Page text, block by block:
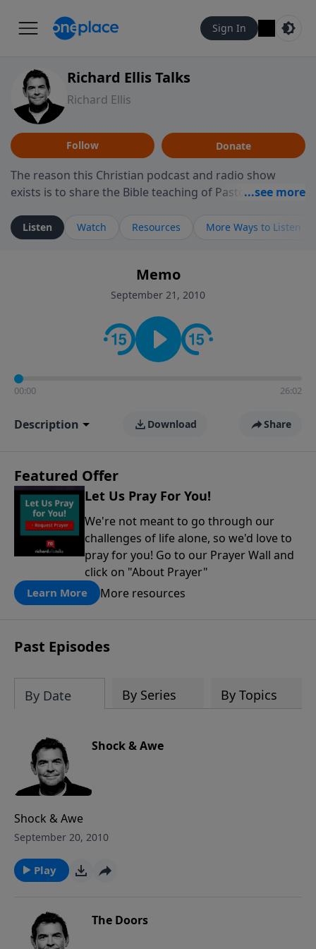
Sign In
Richard Ellis Talks
Richard Ellis
Follow Donate
The reason this Christian podcast and radio show
exists is to share the Bible teaching of Pastor Richard
ministry is dedicated to sharing messages about a God
who is alive, loves you, and wants to give you hope and
faith. If you want to get to know Him better, we'd love
to connect with you at www.RichardEllisTalks.com or
contact on social media—just search for "Talk With
Richard" so we can keep the conversation going!
Listen Watch Resources More Ways to Listen
Memo
September 21, 2010
00:00 26:02
Description Download Share
Featured Offer
Let Us Pray For You!
We're not meant to go through our
challenges of life alone, so we'd love to
pray for you! Go to our Prayer Wall and
click on "About Prayer"
Learn More More resources
Past Episodes
By Date By Series By Topics
Shock & Awe
Shock & Awe
September 20, 2010
Play
The Doors